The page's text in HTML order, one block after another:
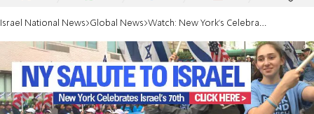
Israel National News Global News Watch: New York's Celebrate Israel Parade 2018